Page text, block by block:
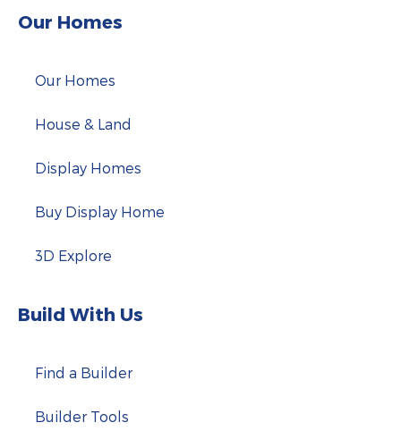
Our Homes
Our Homes
House & Land
Display Homes
Buy Display Home
3D Explore
Build With Us
Find a Builder
Builder Tools